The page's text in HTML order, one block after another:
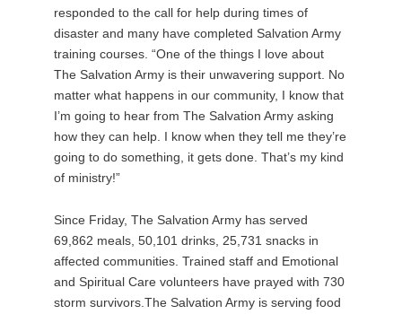
responded to the call for help during times of
disaster and many have completed Salvation Army
training courses. “One of the things I love about
The Salvation Army is their unwavering support. No
matter what happens in our community, I know that
I’m going to hear from The Salvation Army asking
how they can help. I know when they tell me they’re
going to do something, it gets done. That’s my kind
of ministry!”
Since Friday, The Salvation Army has served
69,862 meals, 50,101 drinks, 25,731 snacks in
affected communities. Trained staff and Emotional
and Spiritual Care volunteers have prayed with 730
storm survivors.The Salvation Army is serving food